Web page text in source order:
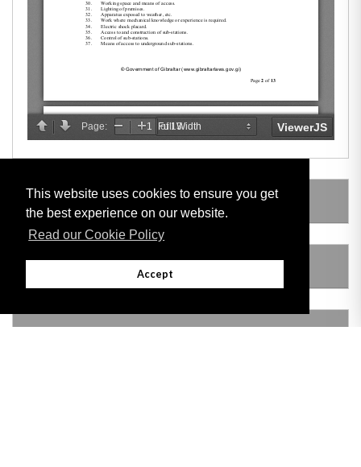
This website uses cookies to ensure you get
the best experience on our website.
Read our Cookie Policy
Accept
LEGISLATION MADE UNDER
VERSION HISTORY